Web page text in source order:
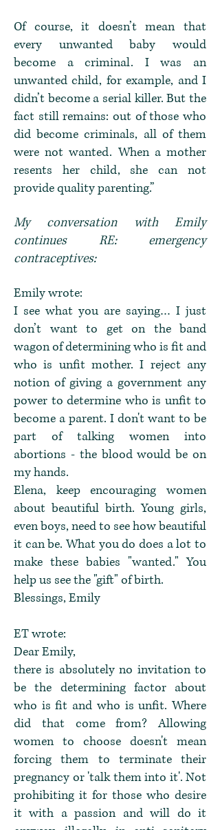
Of course, it doesn’t mean that
every unwanted baby would
become a criminal. I was an
unwanted child, for example, and I
didn’t become a serial killer. But the
fact still remains: out of those who
did become criminals, all of them
were not wanted. When a mother
resents her child, she can not
provide quality parenting.”
My conversation with Emily
continues RE: emergency
contraceptives:
Emily wrote:
I see what you are saying… I just
don’t want to get on the band
wagon of determining who is fit and
who is unfit mother. I reject any
notion of giving a government any
power to determine who is unfit to
become a parent. I don't want to be
part of talking women into
abortions - the blood would be on
my hands.
Elena, keep encouraging women
about beautiful birth. Young girls,
even boys, need to see how beautiful
it can be. What you do does a lot to
make these babies "wanted." You
help us see the "gift" of birth.
Blessings, Emily
ET wrote:
Dear Emily,
there is absolutely no invitation to
be the determining factor about
who is fit and who is unfit. Where
did that come from? Allowing
women to choose doesn't mean
forcing them to terminate their
pregnancy or 'talk them into it'. Not
prohibiting it for those who desire
it with a passion and will do it